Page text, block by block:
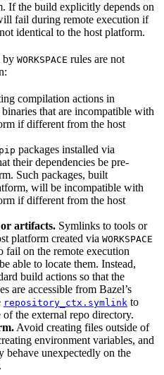
If the build explicitly depends on
fail during remote execution if
identical to the host platform.
by WORKSPACE rules are not
compilation actions in
that are incompatible with
if different from the host
pip packages installed via
their dependencies be pre-
Such packages, built
will be incompatible with
if different from the host
artifacts. Symlinks to tools or
platform created via WORKSPACE
fail on the remote execution
able to locate them. Instead,
build actions so that the
are accessible from Bazel’s
repository_ctx.symlink to
the external repo directory.
Avoid creating files outside of
environment variables, and
behave unexpectedly on the